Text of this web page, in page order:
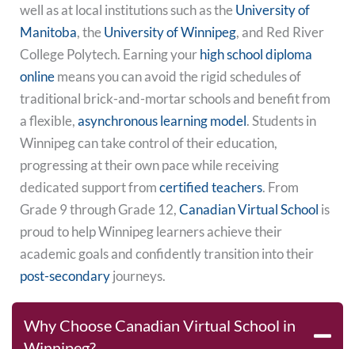
well as at local institutions such as theUniversity of
Manitoba, theUniversity of Winnipeg, and Red River
College Polytech. Earning yourhigh school diploma
onlinemeans you can avoid the rigid schedules of
traditional brick-and-mortar schools and benefit from
a flexible,asynchronous learning model. Students in
Winnipeg can take control of their education,
progressing at their own pace while receiving
dedicated support fromcertified teachers. From
Grade 9 through Grade 12,Canadian Virtual School is
proud to help Winnipeg learners achieve their
academic goals and confidently transition into their
post-secondaryjourneys.
Why Choose Canadian Virtual School in